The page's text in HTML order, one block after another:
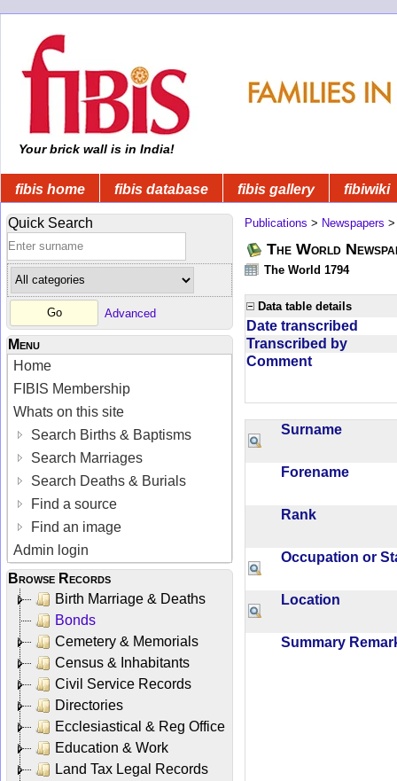
Your brick wall is in India!
fibis home fibis database fibis gallery fibiwiki
Quick Search
Advanced
Menu
Home
FIBIS Membership
Whats on this site
Search Births & Baptisms
Search Marriages
Search Deaths & Burials
Find a source
Find an image
Admin login
Browse Records
Birth Marriage & Deaths
Bonds
Cemetery & Memorials
Census & Inhabitants
Civil Service Records
Directories
Ecclesiastical & Reg Office
Education & Work
Land Tax Legal Records
Publications > Newspapers
The World
The World 1794
Data table details
Date transcribed
Transcribed by
Comment
Surname
Forename
Rank
Occupation or
Location
Summary